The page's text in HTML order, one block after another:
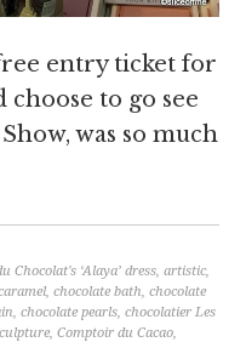
entry ticket for
choose to go see
was so much
Chocolat's ‘Alaya’ dress,artistic,
,chocolate bath,chocolate
,chocolate pearls,chocolatier Les
,Comptoir du Cacao,